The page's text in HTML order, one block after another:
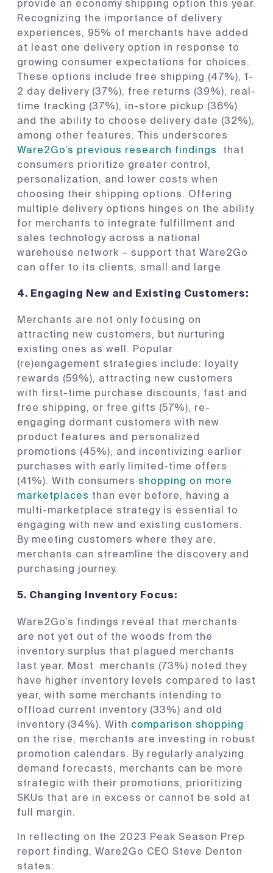
provide an economy shipping option this year.
Recognizing the importance of delivery
experiences, 95% of merchants have added
at least one delivery option in response to
growing consumer expectations for choices.
These options include free shipping (47%), 1-
2 day delivery (37%), free returns (39%), real-
time tracking (37%), in-store pickup (36%)
and the ability to choose delivery date (32%),
among other features. This underscores
Ware2Go’s previous research findings
that
consumers prioritize greater control,
personalization, and lower costs when
choosing their shipping options. Offering
multiple delivery options hinges on the ability
for merchants to integrate fulfillment and
sales technology across a national
warehouse network – support that Ware2Go
can offer to its clients, small and large.
4. Engaging New and Existing Customers:
Merchants are not only focusing on
attracting new customers, but nurturing
existing ones as well. Popular
(re)engagement strategies include: loyalty
rewards (59%), attracting new customers
with first-time purchase discounts, fast and
free shipping, or free gifts (57%), re-
engaging dormant customers with new
product features and personalized
promotions (45%), and incentivizing earlier
purchases with early limited-time offers
(41%). With consumers shopping on more
marketplaces than ever before, having a
multi-marketplace strategy is essential to
engaging with new and existing customers.
By meeting customers where they are,
merchants can streamline the discovery and
purchasing journey.
5. Changing Inventory Focus:
Ware2Go’s findings reveal that merchants
are not yet out of the woods from the
inventory surplus that plagued merchants
last year. Most merchants (73%) noted they
have higher inventory levels compared to last
year, with some merchants intending to
offload current inventory (33%) and old
inventory (34%). With comparison shopping
on the rise, merchants are investing in robust
promotion calendars. By regularly analyzing
demand forecasts, merchants can be more
strategic with their promotions, prioritizing
SKUs that are in excess or cannot be sold at
full margin.
In reflecting on the 2023 Peak Season Prep
report finding, Ware2Go CEO Steve Denton
states: